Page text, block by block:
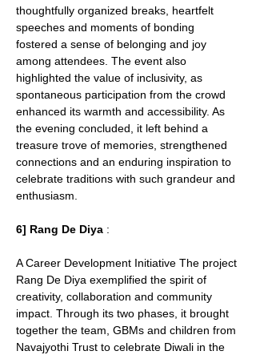
thoughtfully organized breaks, heartfelt
speeches and moments of bonding
fostered a sense of belonging and joy
among attendees. The event also
highlighted the value of inclusivity, as
spontaneous participation from the crowd
enhanced its warmth and accessibility. As
the evening concluded, it left behind a
treasure trove of memories, strengthened
connections and an enduring inspiration to
celebrate traditions with such grandeur and
enthusiasm.
6] Rang De Diya :
A Career Development Initiative The project
Rang De Diya exemplified the spirit of
creativity, collaboration and community
impact. Through its two phases, it brought
together the team, GBMs and children from
Navajyothi Trust to celebrate Diwali in the